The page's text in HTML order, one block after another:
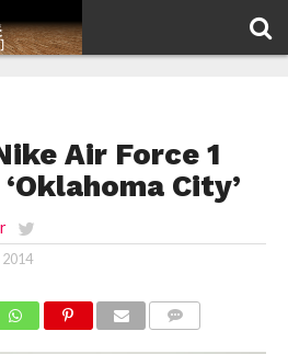
Air Force 1
City’
2014